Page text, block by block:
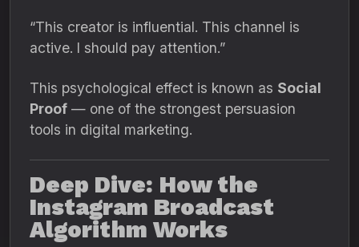
“This creator is influential. This channel is
active. I should pay attention.”
This psychological effect is known as Social
Proof — one of the strongest persuasion
tools in digital marketing.
Deep Dive: How the
Instagram Broadcast
Algorithm Works